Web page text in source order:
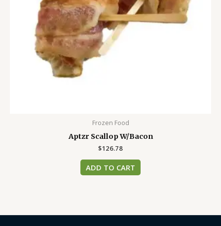
Frozen Food
Aptzr Scallop W/Bacon
$126.78
ADD TO CART